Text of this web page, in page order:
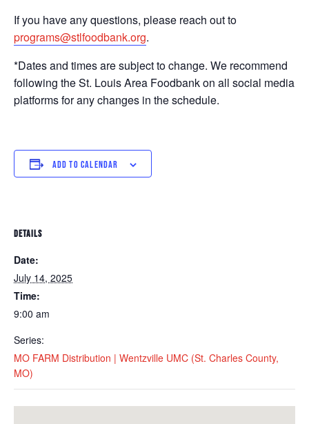
If you have any questions, please reach out to
programs@stlfoodbank.org.
*Dates and times are subject to change. We recommend
following the St. Louis Area Foodbank on all social media
platforms for any changes in the schedule.
ADD TO CALENDAR
DETAILS
Date:
July 14, 2025
Time:
9:00 am
Series:
MO FARM Distribution | Wentzville UMC (St. Charles County,
MO)